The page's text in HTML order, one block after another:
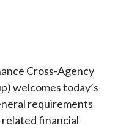
Cross-Agency
welcomes today’s
requirements
financial